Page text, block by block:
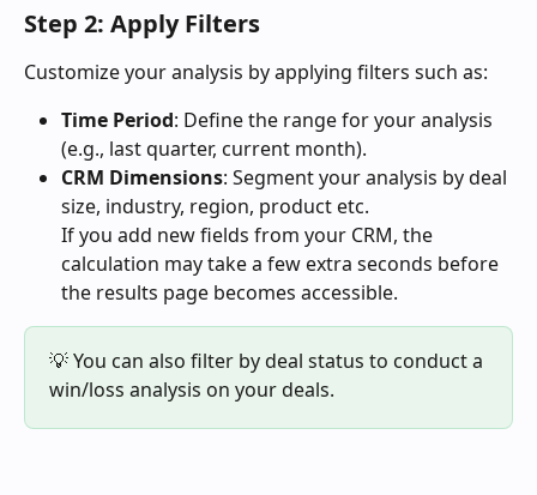
Step 2: Apply Filters
Customize your analysis by applying filters such as:
Time Period: Define the range for your analysis
(e.g., last quarter, current month).
CRM Dimensions: Segment your analysis by deal
size, industry, region, product etc.
If you add new fields from your CRM, the
calculation may take a few extra seconds before
the results page becomes accessible.
💡 You can also filter by deal status to conduct a
win/loss analysis on your deals.